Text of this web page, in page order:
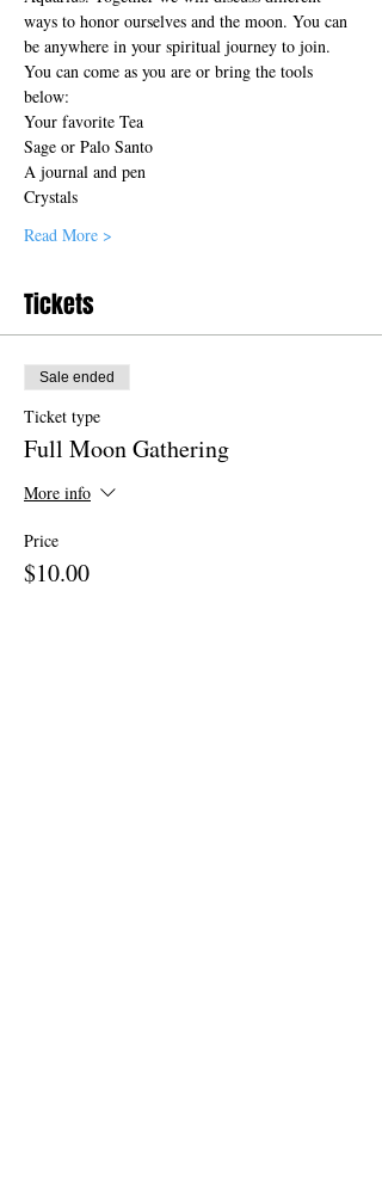
ways to honor ourselves and the moon. You can
be anywhere in your spiritual journey to join.
You can come as you are or bring the tools
below:
Your favorite Tea
Sage or Palo Santo
A journal and pen
Crystals
Read More >
Tickets
Sale ended
Ticket type
Full Moon Gathering
More info
Price
$10.00